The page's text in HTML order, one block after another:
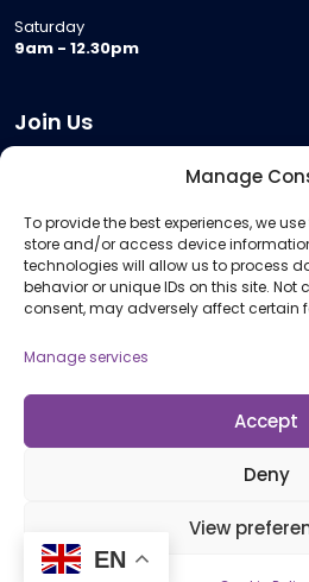
Manage
To provide the best experiences, we
store and/or access device
technologies will allow us to process
behavior or unique IDs on this site.
consent, may adversely affect certain
Manage services
Accept
Deny
View
Saturday
9am - 12.30pm
Join Us
Meeting Room Hire
Remote Invigilation
Membership Criteria
Information
Policies and Procedures
© 2026 Open Awards All Rights Reserved.
EN